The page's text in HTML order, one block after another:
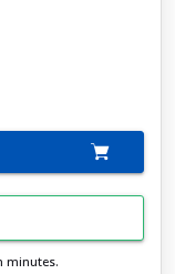
minutes.